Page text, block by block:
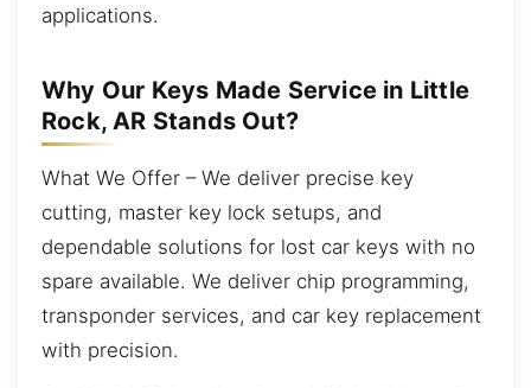
applications.
Why Our Keys Made Service in Little
Rock, AR Stands Out?
What We Offer – We deliver precise key
cutting, master key lock setups, and
dependable solutions for lost car keys with no
spare available. We deliver chip programming,
transponder services, and car key replacement
with precision.